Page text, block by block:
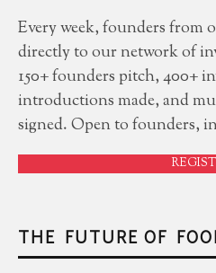
Every week, founders
directly to our network of
150+ founders pitch, 400+
introductions made, and
signed. Open to founders,
THE FUTURE OF